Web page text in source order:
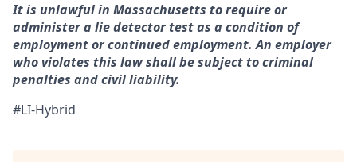
It is unlawful in Massachusetts to require or
administer a lie detector test as a condition of
employment or continued employment. An employer
who violates this law shall be subject to criminal
penalties and civil liability.
#LI-Hybrid